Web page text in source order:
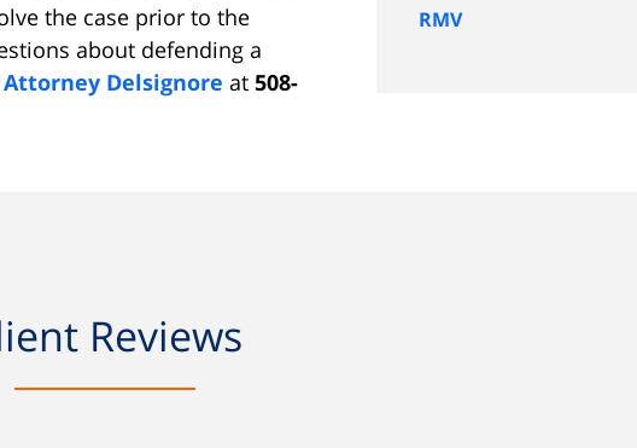
the case prior to the
about defending a
Attorney Delsignore at 508-
RMV
Reviews